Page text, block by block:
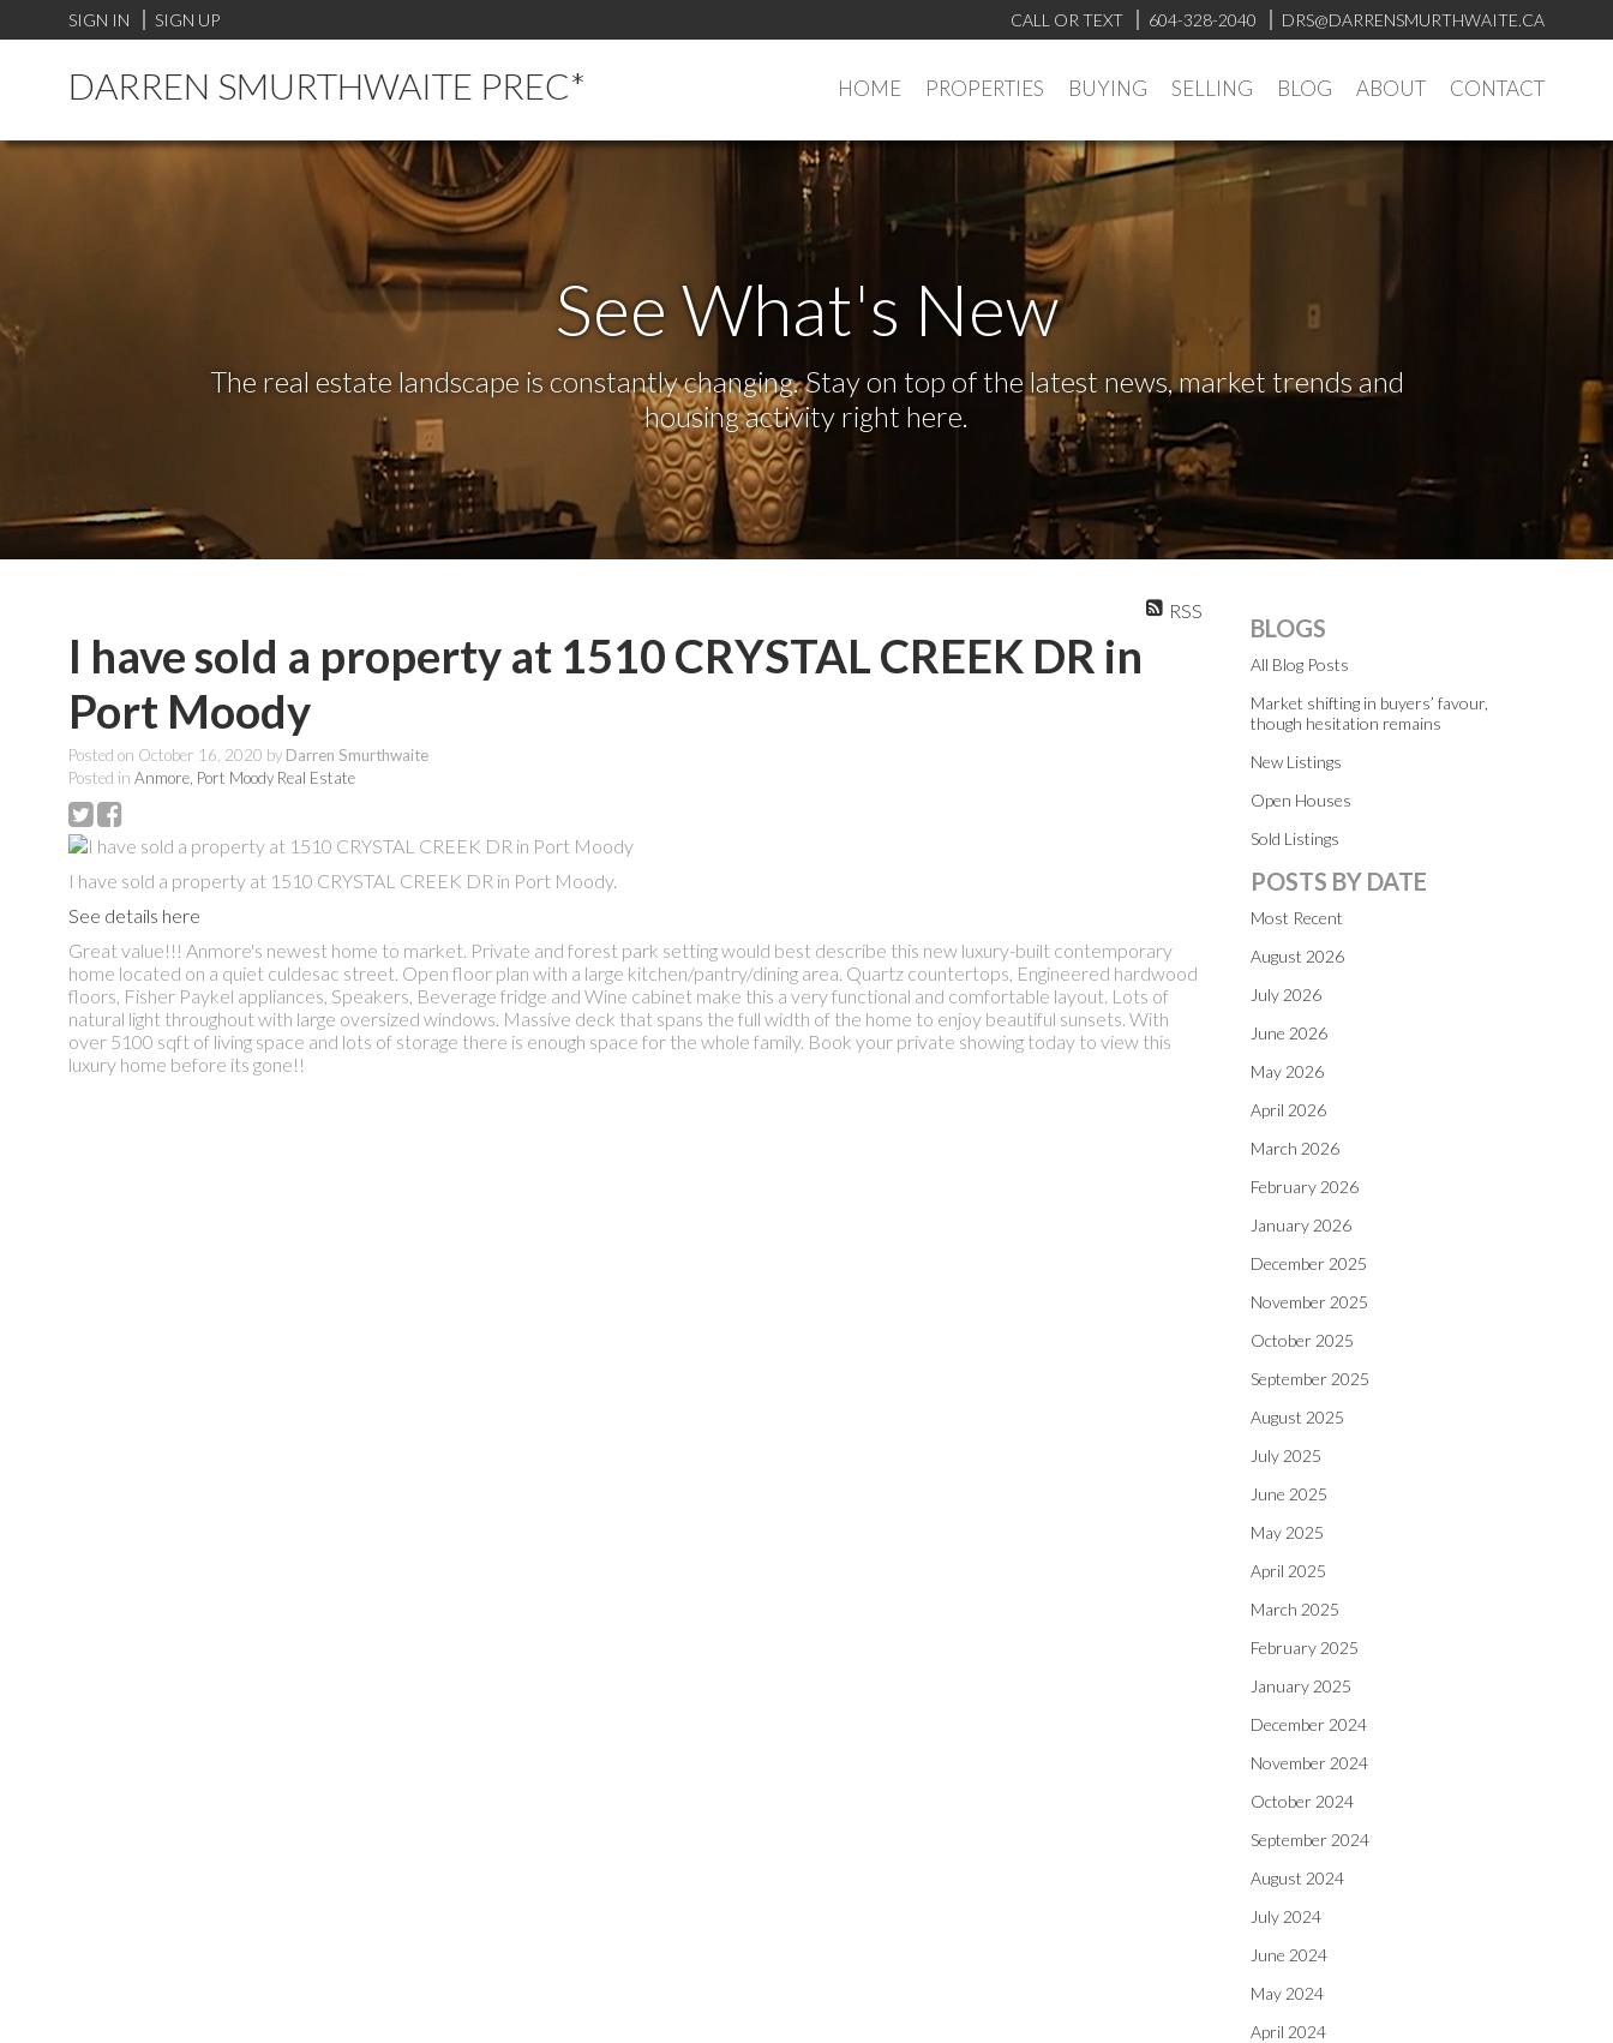
SIGN IN SIGN UP CALL OR TEXT 604-328-2040 DRS@DARRENSMURTHWAITE.CA
DARREN SMURTHWAITE PREC* HOME PROPERTIES BUYING SELLING BLOG ABOUT CONTACT
See What's New
The real estate landscape is constantly changing. Stay on top of the latest news, market trends and
housing activity right here.
RSS
I have sold a property at 1510 CRYSTAL CREEK DR in
Port Moody
Posted on October 16, 2020 by Darren Smurthwaite
Posted in Anmore, Port Moody Real Estate
I have sold a property at 1510 CRYSTAL CREEK DR in Port Moody.
See details here
Great value!!! Anmore's newest home to market. Private and forest park setting would best describe this new luxury-built contemporary
home located on a quiet culdesac street. Open floor plan with a large kitchen/pantry/dining area. Quartz countertops, Engineered hardwood
floors, Fisher Paykel appliances, Speakers, Beverage fridge and Wine cabinet make this a very functional and comfortable layout. Lots of
natural light throughout with large oversized windows. Massive deck that spans the full width of the home to enjoy beautiful sunsets. With
over 5100 sqft of living space and lots of storage there is enough space for the whole family. Book your private showing today to view this
luxury home before its gone!!
BLOGS
All Blog Posts
Market shifting in buyers’ favour,
though hesitation remains
New Listings
Open Houses
Sold Listings
POSTS BY DATE
Most Recent
August 2026
July 2026
June 2026
May 2026
April 2026
March 2026
February 2026
January 2026
December 2025
November 2025
October 2025
September 2025
August 2025
July 2025
June 2025
May 2025
April 2025
March 2025
February 2025
January 2025
December 2024
November 2024
October 2024
September 2024
August 2024
July 2024
June 2024
May 2024
April 2024